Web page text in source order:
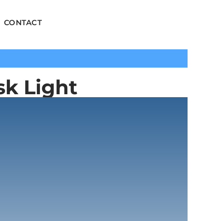
CONTACT
Light